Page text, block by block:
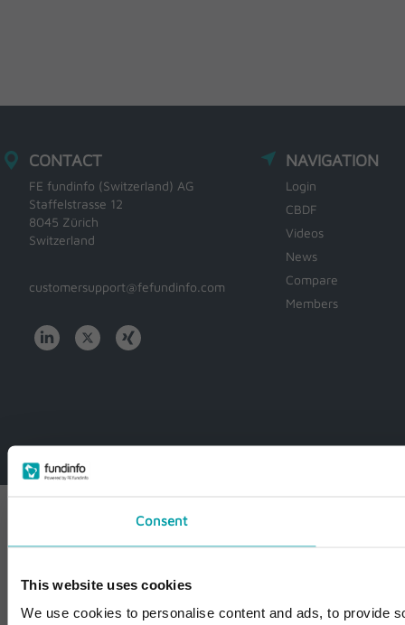
Consent
This website uses cookies
We use cookies to personalise content and ads, to provide
CONTACT
FE fundinfo (Switzerland) AG
Staffelstrasse 12
8045 Zürich
Switzerland
customersupport@fefundinfo.com
NAVIGATION
Login
CBDF
Videos
News
Compare
Members